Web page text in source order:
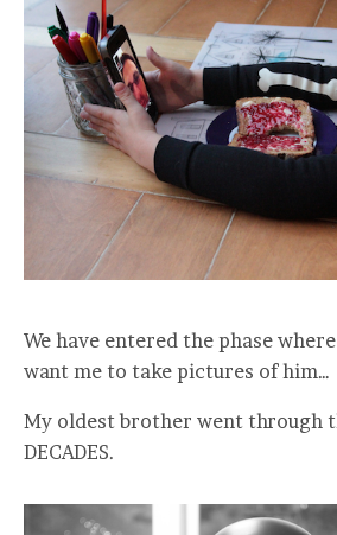
We have entered the phase
want me to take pictures of him…
My oldest brother went through
DECADES.